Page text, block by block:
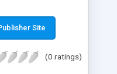
navigation by
in a drop down list.
sales pages,
Site
(0 ratings)